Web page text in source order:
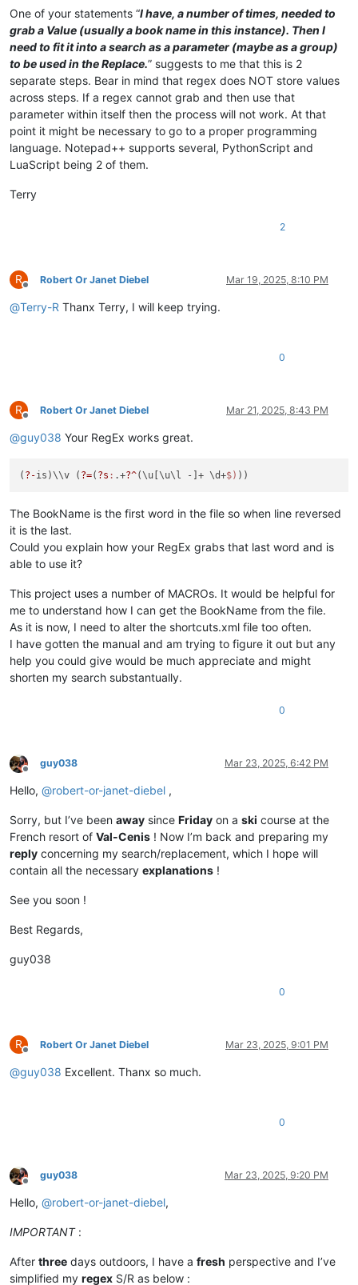
One of your statements “I have, a number of times, needed to
grab a Value (usually a book name in this instance). Then I
need to fit it into a search as a parameter (maybe as a group)
to be used in the Replace.” suggests to me that this is 2
separate steps. Bear in mind that regex does NOT store values
across steps. If a regex cannot grab and then use that
parameter within itself then the process will not work. At that
point it might be necessary to go to a proper programming
language. Notepad++ supports several, PythonScript and
LuaScript being 2 of them.
Terry
2
R
Offline
Robert Or Janet Diebel Mar 19, 2025, 8:10 PM
@Terry-R Thanx Terry, I will keep trying.
0
R
Offline
Robert Or Janet Diebel Mar 21, 2025, 8:43 PM
@guy038 Your RegEx works great.
( ?-is)\\v ( ?=( ?s : .+?^(\u[\u\l -]+ \d+$)
The BookName is the first word in the file so when line reversed
it is the last.
Could you explain how your RegEx grabs that last word and is
able to use it?
This project uses a number of MACROs. It would be helpful for
me to understand how I can get the BookName from the file.
As it is now, I need to alter the shortcuts.xml file too often.
I have gotten the manual and am trying to figure it out but any
help you could give would be much appreciate and might
shorten my search substantually.
0
Offline
guy038 Mar 23, 2025, 6:42 PM
Hello, @robert-or-janet-diebel ,
Sorry, but I’ve been away since Friday on a ski course at the
French resort of Val-Cenis ! Now I’m back and preparing my
reply concerning my search/replacement, which I hope will
contain all the necessary explanations !
See you soon !
Best Regards,
guy038
0
R
Offline
Robert Or Janet Diebel Mar 23, 2025, 9:01 PM
@guy038 Excellent. Thanx so much.
0
Offline
guy038 Mar 23, 2025, 9:20 PM
Hello, @robert-or-janet-diebel,
IMPORTANT:
After three days outdoors, I have a fresh perspective and I’ve
simplified my regex S/R as below :